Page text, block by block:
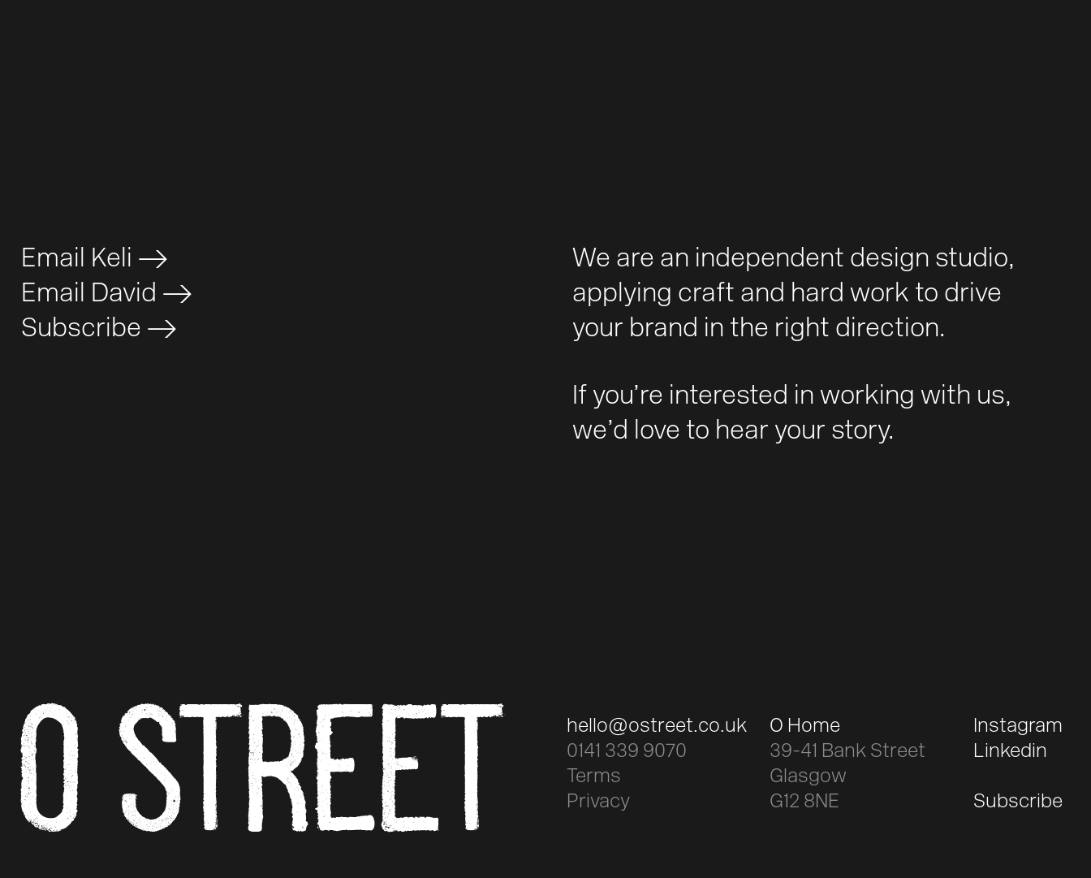
Email Keli >
Email David >
Subscribe >
We are an independent design studio,
applying craft and hard work to drive
your brand in the right direction.
If you’re interested in working with us,
we’d love to hear your story.
O STREET
hello@ostreet.co.uk
0141 339 9070
Terms
Privacy
O Home
39-41 Bank Street
Glasgow
G12 8NE
Instagram
Linkedin
Subscribe